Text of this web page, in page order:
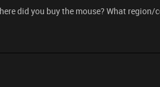
did you buy the mouse? What